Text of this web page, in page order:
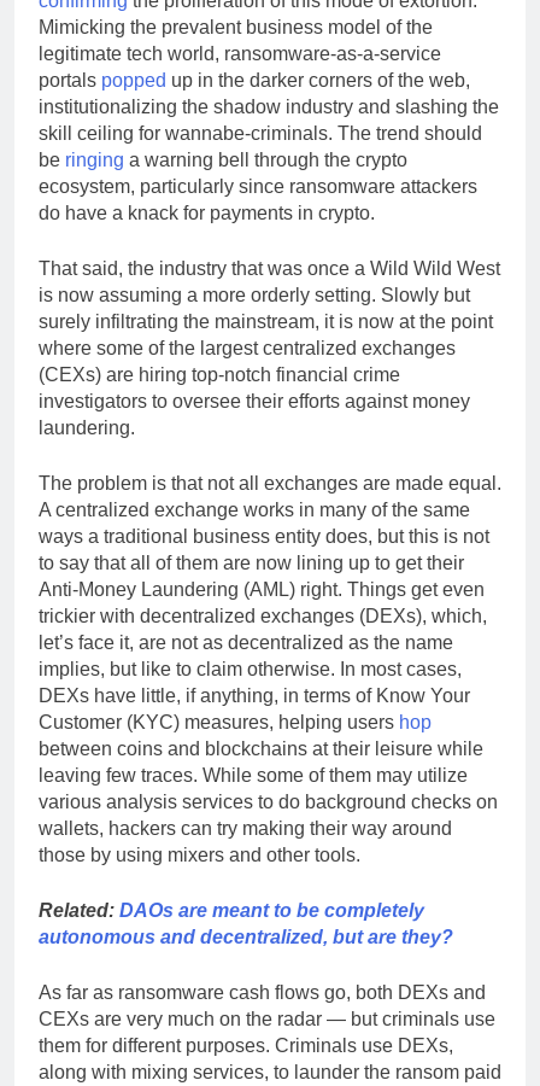
Mimicking the prevalent business model of the
legitimate tech world, ransomware-as-a-service
portals popped up in the darker corners of the web,
institutionalizing the shadow industry and slashing the
skill ceiling for wannabe-criminals. The trend should
be ringing a warning bell through the crypto
ecosystem, particularly since ransomware attackers
do have a knack for payments in crypto.
That said, the industry that was once a Wild Wild West
is now assuming a more orderly setting. Slowly but
surely infiltrating the mainstream, it is now at the point
where some of the largest centralized exchanges
(CEXs) are hiring top-notch financial crime
investigators to oversee their efforts against money
laundering.
The problem is that not all exchanges are made equal.
A centralized exchange works in many of the same
ways a traditional business entity does, but this is not
to say that all of them are now lining up to get their
Anti-Money Laundering (AML) right. Things get even
trickier with decentralized exchanges (DEXs), which,
let’s face it, are not as decentralized as the name
implies, but like to claim otherwise. In most cases,
DEXs have little, if anything, in terms of Know Your
Customer (KYC) measures, helping users hop
between coins and blockchains at their leisure while
leaving few traces. While some of them may utilize
various analysis services to do background checks on
wallets, hackers can try making their way around
those by using mixers and other tools.
Related: DAOs are meant to be completely
autonomous and decentralized, but are they?
As far as ransomware cash flows go, both DEXs and
CEXs are very much on the radar — but criminals use
them for different purposes. Criminals use DEXs,
along with mixing services, to launder the ransom paid